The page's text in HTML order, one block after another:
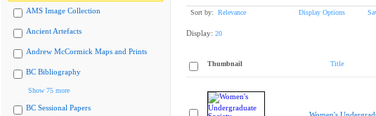
AMS Image Collection
Ancient Artefacts
Andrew McCormick Maps and Prints
BC Bibliography
Show 75 more
BC Sessional Papers
Sort by: Relevance Display Options
Display: 20
Thumbnail Title